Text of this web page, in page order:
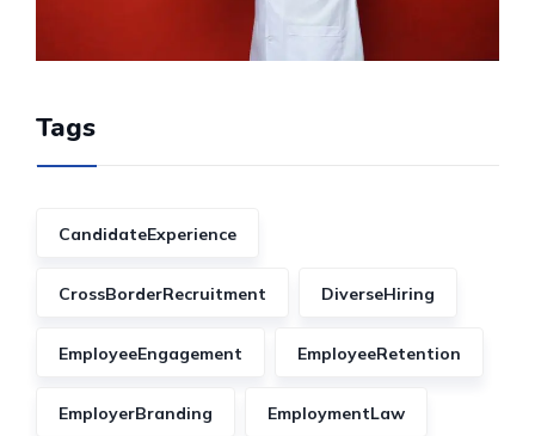
Tags
CandidateExperience
CrossBorderRecruitment DiverseHiring
EmployeeEngagement EmployeeRetention
EmployerBranding EmploymentLaw